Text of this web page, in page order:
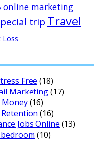
online marketing
trip Travel
Loss
Free (18)
Marketing(17)
Money(16)
(16)
Jobs Online (13)
(10)